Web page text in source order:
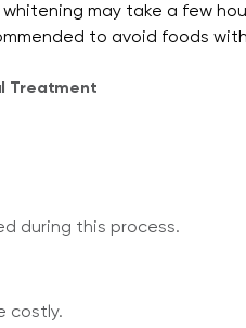
may take a few
to avoid foods with
Treatment
during this process.
costly.